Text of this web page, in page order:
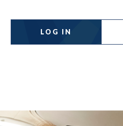
LOG IN